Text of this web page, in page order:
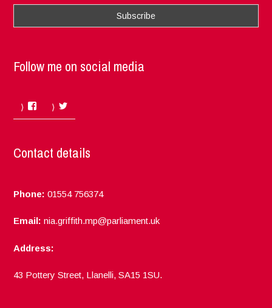
Follow me on social media
Facebook
Contact details
Phone: 01554 756374
Email: nia.griffith.mp@parliament.uk
Address:
43 Pottery Street, Llanelli, SA15 1SU.